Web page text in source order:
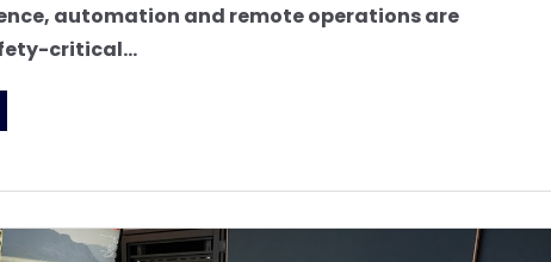
automation and remote operations are
critical...